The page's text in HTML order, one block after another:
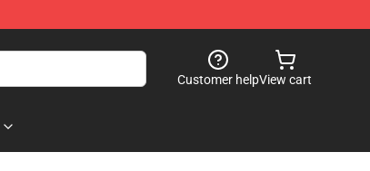
Customer helpView cart